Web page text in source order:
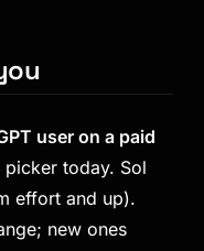
user on a paid
today. Sol
effort and up).
new ones